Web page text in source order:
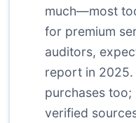
much—most
for premium
auditors,
report in
purchases
verified